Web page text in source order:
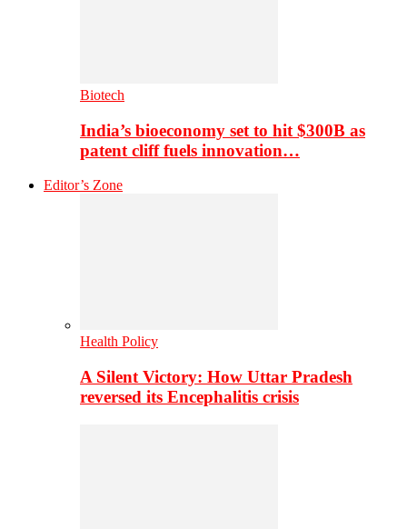
Biotech
India’s bioeconomy set to hit $300B as
patent cliff fuels innovation…
Editor’s Zone
Health Policy
A Silent Victory: How Uttar Pradesh
reversed its Encephalitis crisis